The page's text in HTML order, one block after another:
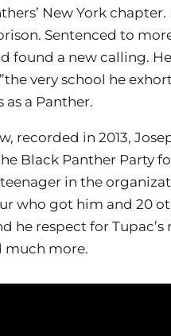
New York
Sentenced to
found a new calling.
very school he
as a Panther.
recorded in 2013,
Black Panther Party
in the
who got him and 20
he respect for
much more.